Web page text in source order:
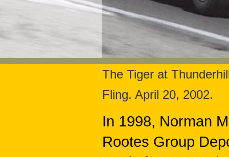
The Tiger at
Fling. April 20, 2002.
In 1998, Norman
Rootes Group